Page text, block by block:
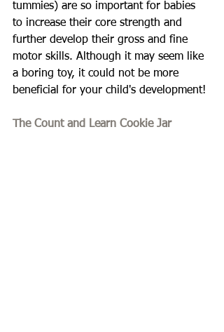
tummies) are so important for babies
to increase their core strength and
further develop their gross and fine
motor skills. Although it may seem like
a boring toy, it could not be more
beneficial for your child's development!
The Count and Learn Cookie Jar